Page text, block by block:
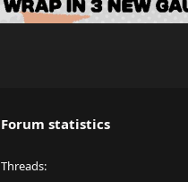
Forum statistics
Threads